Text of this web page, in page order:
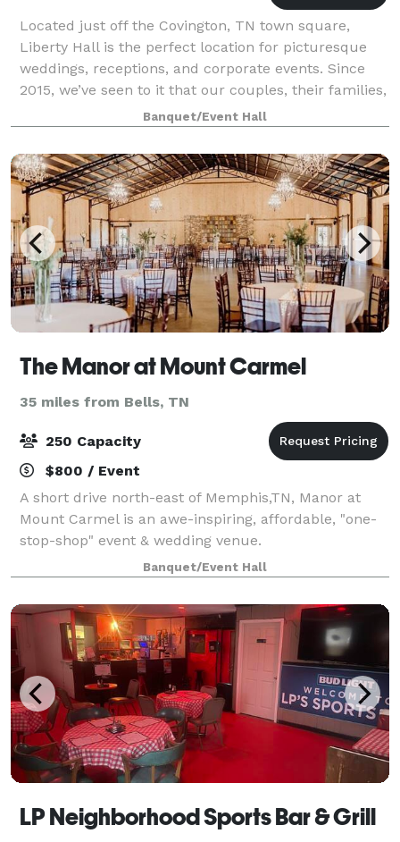
Located just off the Covington, TN town square,
Liberty Hall is the perfect location for picturesque
weddings, receptions, and corporate events. Since
2015, we’ve seen to it that our couples, their families,
and guests have the time of thei
Banquet/Event Hall
The Manor at Mount Carmel
35 miles from Bells, TN
250 Capacity
$800 / Event
A short drive north-east of Memphis,TN, Manor at
Mount Carmel is an awe-inspiring, affordable, "one-
stop-shop" event & wedding venue.
Banquet/Event Hall
LP Neighborhood Sports Bar & Grill